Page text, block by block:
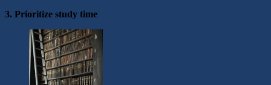
3. Prioritize study time